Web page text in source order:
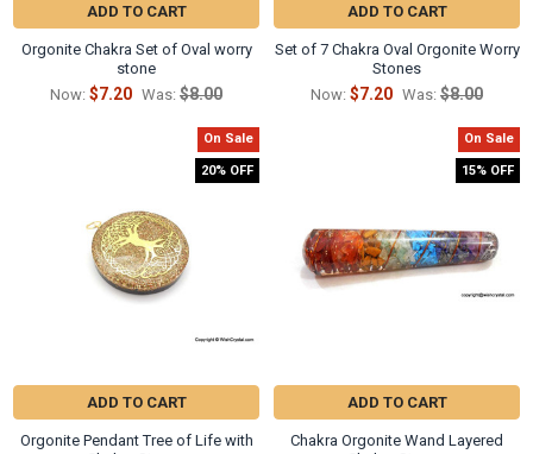
ADD TO CART
Orgonite Chakra Set of Oval worry
stone
Now: $7.20 Was: $8.00
ADD TO CART
Set of 7 Chakra Oval Orgonite Worry
Stones
Now: $7.20 Was: $8.00
On Sale
20% OFF
ADD TO CART
Orgonite Pendant Tree of Life with
On Sale
15% OFF
ADD TO CART
Chakra Orgonite Wand Layered